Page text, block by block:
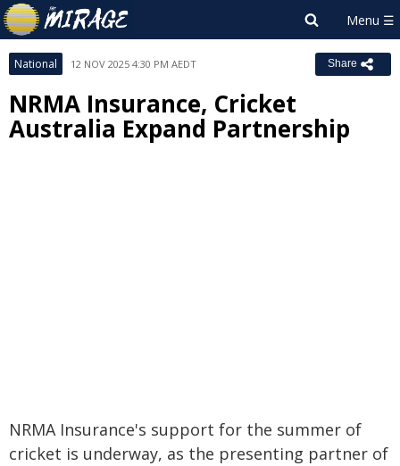
National 12 NOV 2025 4:30 PM AEDT Share
NRMA Insurance, Cricket
Australia Expand Partnership
NRMA Insurance's support for the summer of
cricket is underway, as the presenting partner of